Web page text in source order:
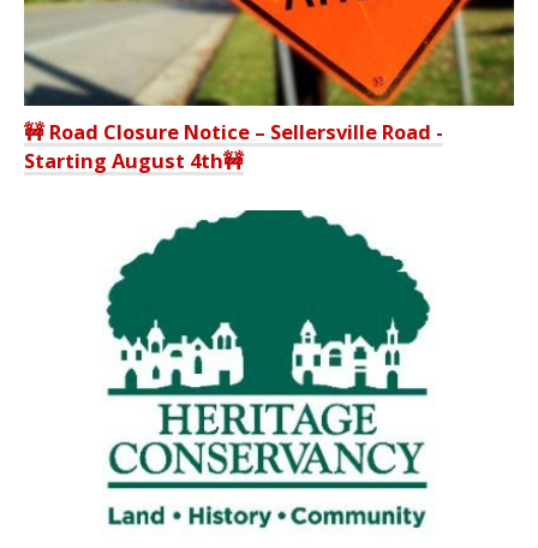
🚧 Road Closure Notice – Sellersville Road -
Starting August 4th🚧